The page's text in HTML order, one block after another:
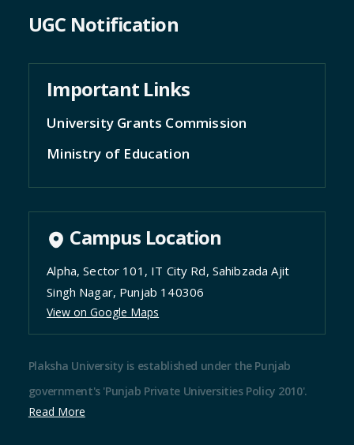
Important Links
Ministry of Education
Campus Location
Singh Nagar, Punjab 140306
View on Google Maps
Plaksha University is established under the Punjab
Read More
@Copyright reserved |